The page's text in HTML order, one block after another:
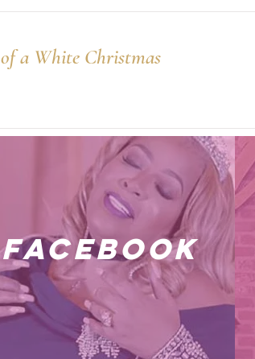
a White Christmas
facebook